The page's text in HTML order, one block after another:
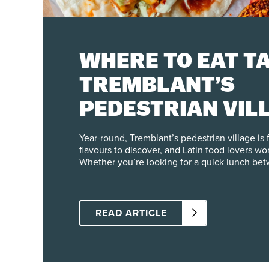
WHERE TO EAT
TREMBLANT’S
PEDESTRIAN
Year-round, Tremblant’s pedestrian village
flavours to discover, and Latin food lovers
Whether you’re looking for a quick lunch
heart of the pedestrian village, Central offers
Spanish and Mexican cuisine, with a Quebec
menu, you’ll find two taco dishes: one with
READ ARTICLE